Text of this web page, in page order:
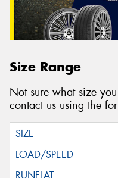
Size Range
Not sure what size
contact us using the